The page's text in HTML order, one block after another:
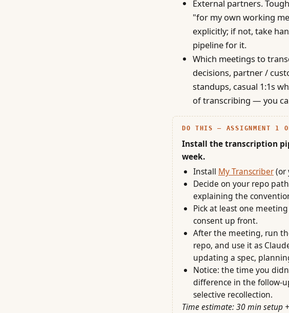
External partners.
"for my own working
explicitly; if not, take
pipeline for it.
Which meetings to
decisions, partner /
standups, casual 1:1s
of transcribing — you
DO THIS — ASSIGNMENT 1
Install the transcription
week.
Install My Transcriber(or
Decide on your repo
explaining the
Pick at least one
consent up front.
After the meeting, run
repo, and use it as
updating a spec,
Notice: the time you
difference in the follow-
selective recollection.
Time estimate: 30 min setup